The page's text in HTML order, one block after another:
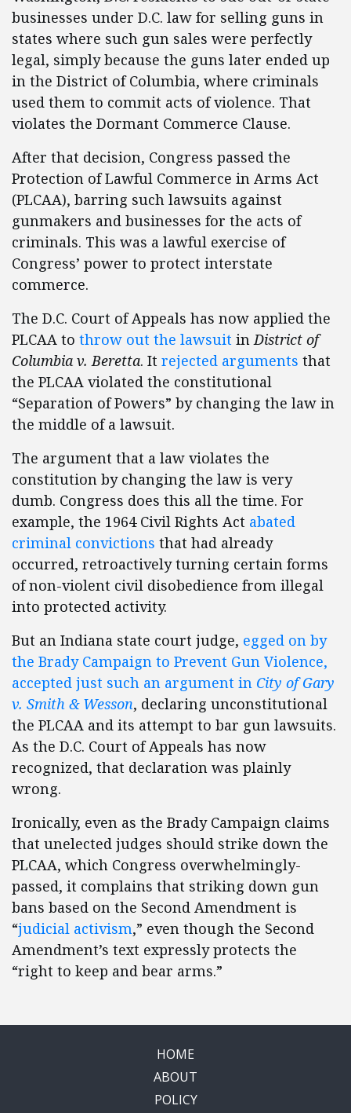
businesses under D.C. law for selling guns in
states where such gun sales were perfectly
legal, simply because the guns later ended up
in the District of Columbia, where criminals
used them to commit acts of violence. That
violates the Dormant Commerce Clause.
After that decision, Congress passed the
Protection of Lawful Commerce in Arms Act
(PLCAA), barring such lawsuits against
gunmakers and businesses for the acts of
criminals. This was a lawful exercise of
Congress’ power to protect interstate
commerce.
The D.C. Court of Appeals has now applied the
PLCAA to throw out the lawsuit inDistrict of
Columbia v. Beretta. It rejected arguments that
the PLCAA violated the constitutional
“Separation of Powers” by changing the law in
the middle of a lawsuit.
The argument that a law violates the
constitution by changing the law is very
dumb. Congress does this all the time. For
example, the 1964 Civil Rights Act abated
criminal convictions that had already
occurred, retroactively turning certain forms
of non-violent civil disobedience from illegal
into protected activity.
But an Indiana state court judge, egged on by
the Brady Campaign to Prevent Gun Violence,
accepted just such an argument in City of Gary
v. Smith & Wesson, declaring unconstitutional
the PLCAA and its attempt to bar gun lawsuits.
As the D.C. Court of Appeals has now
recognized, that declaration was plainly
wrong.
Ironically, even as the Brady Campaign claims
that unelected judges should strike down the
PLCAA, which Congress overwhelmingly-
passed, it complains that striking down gun
bans based on the Second Amendment is
“judicial activism,” even though the Second
Amendment’s text expressly protects the
“right to keep and bear arms.”
HOME
ABOUT
POLICY